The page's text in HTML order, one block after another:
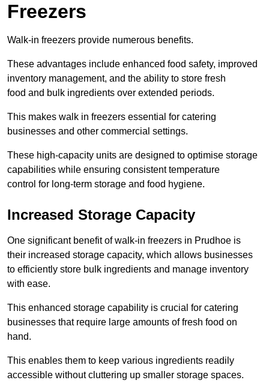
Freezers
Walk-in freezers provide numerous benefits.
These advantages include enhanced food safety, improved
inventory management, and the ability to store fresh
food and bulk ingredients over extended periods.
This makes walk in freezers essential for catering
businesses and other commercial settings.
These high-capacity units are designed to optimise storage
capabilities while ensuring consistent temperature
control for long-term storage and food hygiene.
Increased Storage Capacity
One significant benefit of walk-in freezers in Prudhoe is
their increased storage capacity, which allows businesses
to efficiently store bulk ingredients and manage inventory
with ease.
This enhanced storage capability is crucial for catering
businesses that require large amounts of fresh food on
hand.
This enables them to keep various ingredients readily
accessible without cluttering up smaller storage spaces.